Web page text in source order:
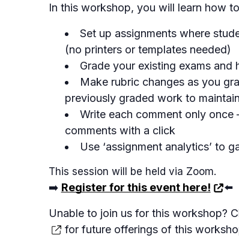
In this workshop, you will learn how
Set up assignments where
(no printers or templates needed)
Grade your existing exams
Make rubric changes as you
previously graded work to
Write each comment only once
comments with a click
Use ‘assignment analytics’ to
This session will be held via Zoom.
➡️ Register for this event here! ⬅️
Unable to join us for this workshop?
for future offerings of this